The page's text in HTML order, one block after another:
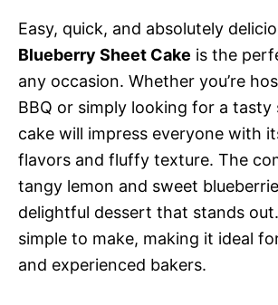
Easy, quick, and absolutely
Blueberry Sheet Cake is the
any occasion. Whether you’re
BBQ or simply looking for a tasty
cake will impress everyone with
flavors and fluffy texture. The
tangy lemon and sweet
delightful dessert that stands out.
simple to make, making it ideal
and experienced bakers.